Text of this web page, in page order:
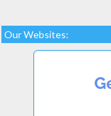
Our Websites: